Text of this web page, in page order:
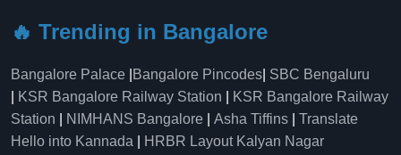
🔥 Trending in Bangalore
Bangalore Palace Bangalore Pincodes SBC Bengaluru
KSR Bangalore Railway Station
KSR Bangalore Railway
Station
NIMHANS Bangalore Asha Tiffins
Translate
Hello into Kannada
HRBR Layout Kalyan Nagar